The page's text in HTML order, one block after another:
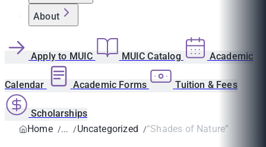
About
Apply to MUIC MUIC Catalog Academic
Calendar Academic Forms Tuition & Fees
Scholarships
Home
Uncategorized “Shades of Nature”